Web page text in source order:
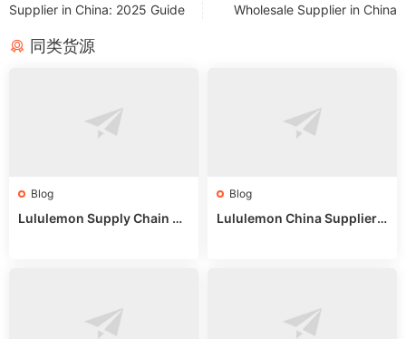
Supplier in China: 2025 Guide
Wholesale Supplier in China
同类货源
Blog
Lululemon Supply Chain Co
Blog
Lululemon China Supplier